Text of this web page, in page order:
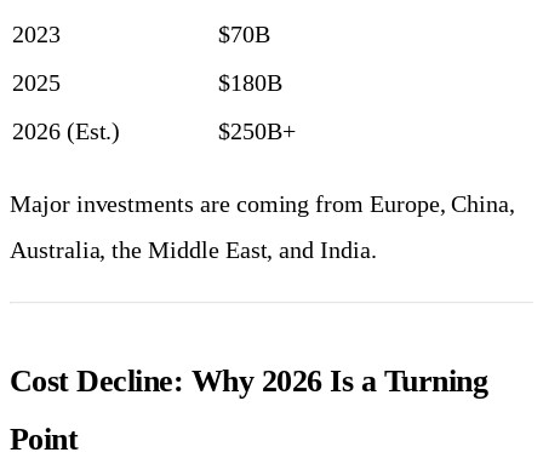
2023
$70B
2025
$180B
2026 (Est.)
$250B+
Major investments are coming from Europe, China,
Australia, the Middle East, and India.
Cost Decline: Why 2026 Is a Turning
Point